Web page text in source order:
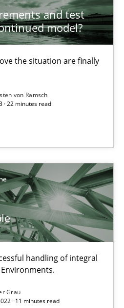
and test
model?
the situation are finally
von Ramsch
· 22 minutes read
handling of integral
Environments.
Grau
· 11 minutes read
Perspective on the CPRE
This system is my system.
partitioning of business events